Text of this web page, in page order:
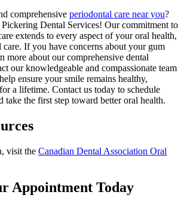
comprehensive periodontal care near you?
Dental Services! Our commitment to
extends to every aspect of your oral health,
If you have concerns about your gum
more about our comprehensive dental
our knowledgeable and compassionate team
ensure your smile remains healthy,
a lifetime. Contact us today to schedule
take the first step toward better oral health.
visit the Canadian Dental Association Oral
Appointment Today